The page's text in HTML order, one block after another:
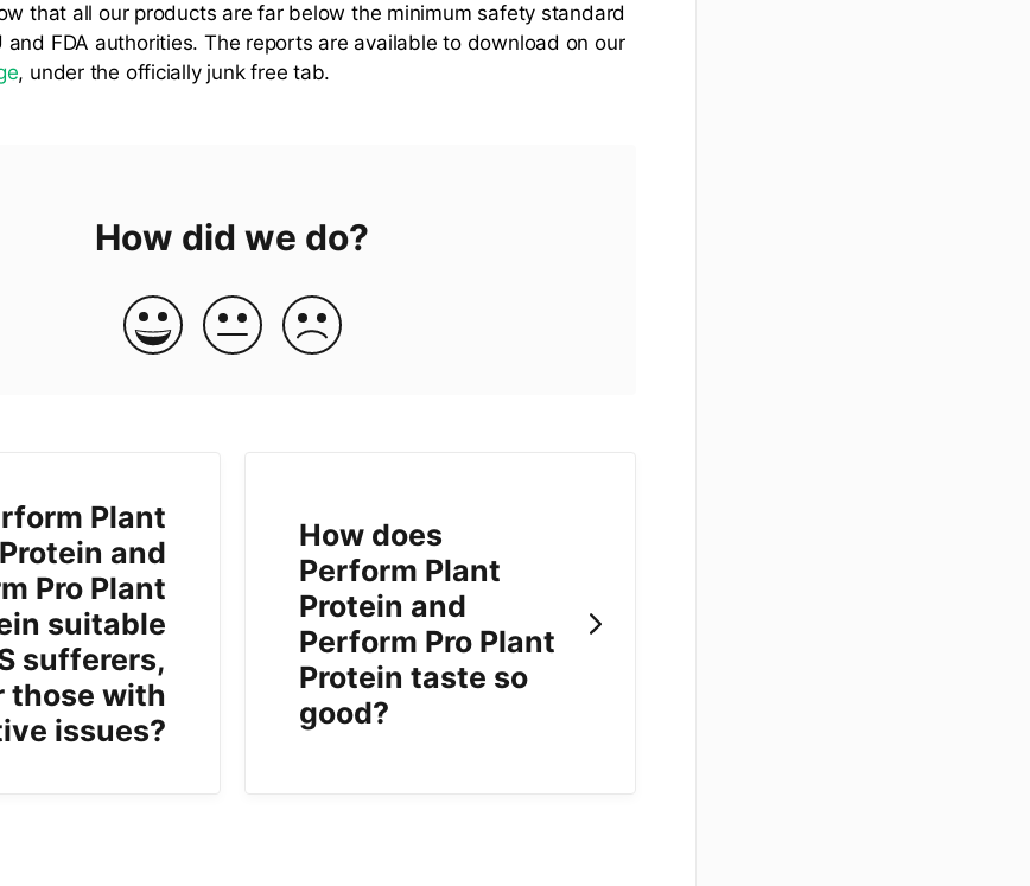
that all our products are far below the minimum safety standard
and FDA authorities. The reports are available to download on our
, under the officially junk free tab.
How did we do?
Plant
Protein and
Pro Plant
suitable
sufferers,
those with
issues?
How does
Perform Plant
Protein and
Perform Pro Plant
Protein taste so
good?